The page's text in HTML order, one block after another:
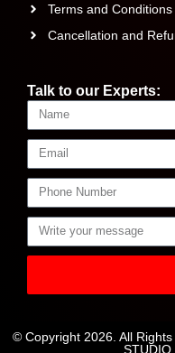
Terms and Conditions
Cancellation and
Talk to our Experts:
© Copyright 2026. All
STUDIO